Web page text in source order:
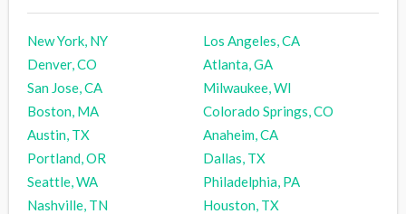
New York, NY
Los Angeles, CA
Denver, CO
Atlanta, GA
San Jose, CA
Milwaukee, WI
Boston, MA
Colorado Springs, CO
Austin, TX
Anaheim, CA
Portland, OR
Dallas, TX
Seattle, WA
Philadelphia, PA
Nashville, TN
Houston, TX